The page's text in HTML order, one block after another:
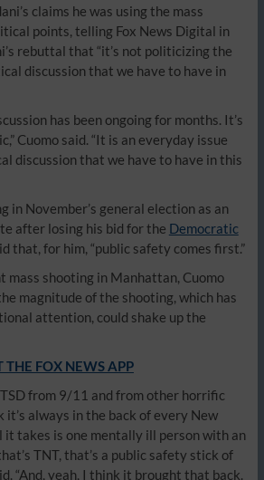
claims he was using the mass
points, telling Fox News Digital in
rebuttal that “it’s not politicizing the
discussion that we have to have in
has been ongoing for months. It’s
Cuomo said. “It is an everyday issue
discussion that we have to have in this
in November’s general election as an
after losing his bid for the Democratic
that, for him, “public safety comes first.”
mass shooting in Manhattan, Cuomo
magnitude of the shooting, which has
attention, could shake up the
THE FOX NEWS APP
from 9/11 and from other horrific
always in the back of every New
it takes is one mentally ill person with an
TNT, that’s a public safety stick of
“And, yeah, I think it brought that back.